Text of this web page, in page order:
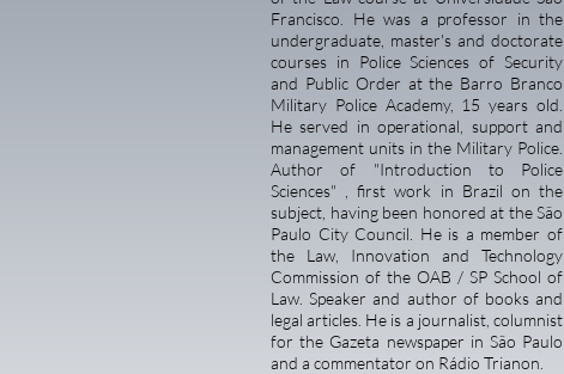
Francisco. He was a professor in the
undergraduate, master's and doctorate
courses in Police Sciences of Security
and Public Order at the Barro Branco
Military Police Academy, 15 years old.
He served in operational, support and
management units in the Military Police.
Author of
"Introduction to Police
Sciences"
, first work in Brazil on the
subject, having been honored at the São
Paulo City Council. He is a member of
the Law, Innovation and Technology
Commission of the OAB / SP School of
Law. Speaker and author of books and
legal articles. He is a journalist, columnist
for the Gazeta newspaper in São Paulo
and a commentator on Rádio Trianon.